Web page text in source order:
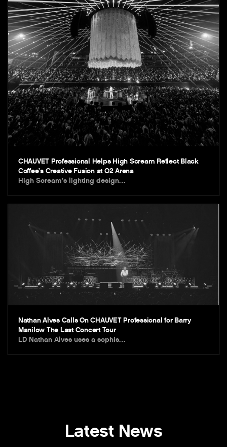
CHAUVET Professional Helps High Scream Reflect Black
Coffee’s Creative Fusion at O2 Arena
High Scream’s lighting design…
Nathan Alves Calls On CHAUVET Professional for Barry
Manilow The Last Concert Tour
LD Nathan Alves uses a sophis…
Latest News